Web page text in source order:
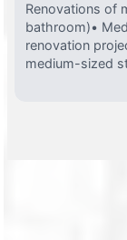
Renovations of
bathroom)•
renovation
medium-sized